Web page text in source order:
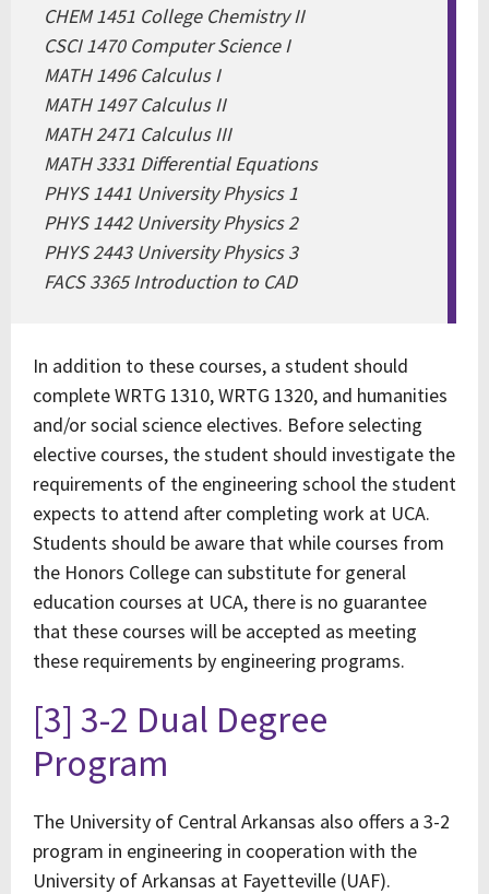
CHEM 1451 College Chemistry II
CSCI 1470 Computer Science I
MATH 1496 Calculus I
MATH 1497 Calculus II
MATH 2471 Calculus III
MATH 3331 Differential Equations
PHYS 1441 University Physics 1
PHYS 1442 University Physics 2
PHYS 2443 University Physics 3
FACS 3365 Introduction to CAD
In addition to these courses, a student should
complete WRTG 1310, WRTG 1320, and humanities
and/or social science electives. Before selecting
elective courses, the student should investigate the
requirements of the engineering school the student
expects to attend after completing work at UCA.
Students should be aware that while courses from
the Honors College can substitute for general
education courses at UCA, there is no guarantee
that these courses will be accepted as meeting
these requirements by engineering programs.
[3] 3-2 Dual Degree
Program
The University of Central Arkansas also offers a 3-2
program in engineering in cooperation with the
University of Arkansas at Fayetteville (UAF).